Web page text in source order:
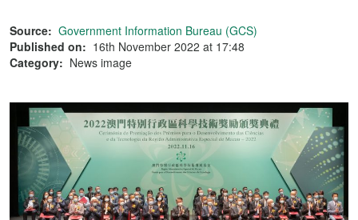
Source: Government Information Bureau (GCS)
Published on: 16th November 2022 at 17:48
Category: News image